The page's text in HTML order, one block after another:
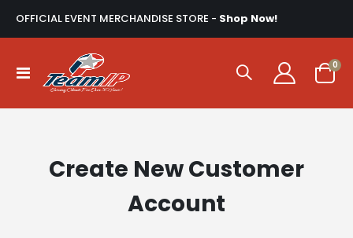
OFFICIAL EVENT MERCHANDISE STORE - Shop Now!
Toggle
Nav
Cart
0
Create New Customer
Account